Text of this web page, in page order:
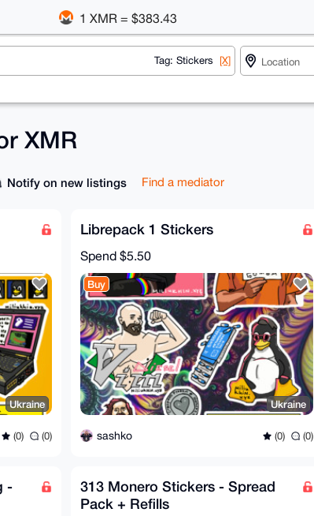
1 XMR = $383.43
Tag: Stickers [X]
XMR
Notify on new listings Find a mediator
Ukraine
(0) (0)
Librepack 1 Stickers
Spend $5.50
Buy
Ukraine
sashko (0) (0)
-
313 Monero Stickers - Spread
Pack + Refills